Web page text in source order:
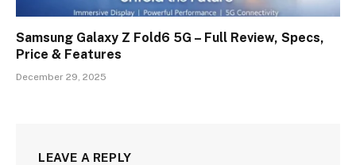
Samsung Galaxy Z Fold6 5G – Full Review, Specs,
Price & Features
December 29, 2025
LEAVE A REPLY